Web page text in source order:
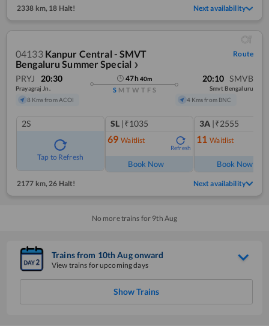
2338 km, 18 Halt! Next availability
04133 Kanpur Central - SMVT
Bengaluru Summer Special ❯
Route
PRYJ 20:30
Prayagraj Jn.
8 Kms from ACOI
47h40m
S M T W T F S
20:10 SMVB
Smvt Bengaluru
4 Kms from BNC
2S
Tap to Refresh
SL |₹1035
69 Waitlist
Refresh
Book Now
3A |₹2555
11 Waitlist
Book Now
2177 km, 26 Halt! Next availability
No more trains for 9th Aug
Trains from 10thAugonward
View trains for upcoming days
Show Trains